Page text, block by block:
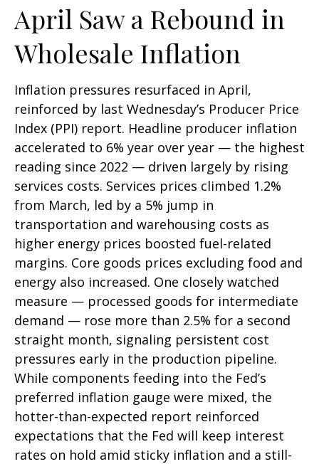
April Saw a Rebound in
Wholesale Inflation
Inflation pressures resurfaced in April,
reinforced by last Wednesday’s Producer Price
Index (PPI) report. Headline producer inflation
accelerated to 6% year over year — the highest
reading since 2022 — driven largely by rising
services costs. Services prices climbed 1.2%
from March, led by a 5% jump in
transportation and warehousing costs as
higher energy prices boosted fuel-related
margins. Core goods prices excluding food and
energy also increased. One closely watched
measure — processed goods for intermediate
demand — rose more than 2.5% for a second
straight month, signaling persistent cost
pressures early in the production pipeline.
While components feeding into the Fed’s
preferred inflation gauge were mixed, the
hotter-than-expected report reinforced
expectations that the Fed will keep interest
rates on hold amid sticky inflation and a still-